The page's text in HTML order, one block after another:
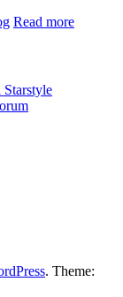
Read more
. Theme: